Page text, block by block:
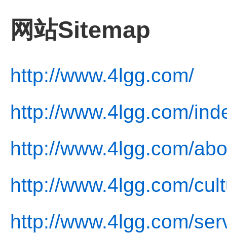
网站Sitemap
http://www.4lgg.com/
http://www.4lgg.com/
http://www.4lgg.com/
http://www.4lgg.com/
http://www.4lgg.com/